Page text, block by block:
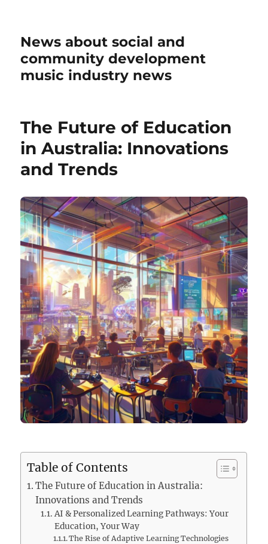
News about social and
community development
music industry news
The Future of Education
in Australia: Innovations
and Trends
Table of Contents
The Future of Education in Australia:
Innovations and Trends
AI & Personalized Learning Pathways: Your
Education, Your Way
The Rise of Adaptive Learning Technologies